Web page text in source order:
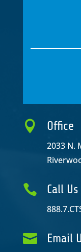
 Office
2033 N.
 Call Us
 Email